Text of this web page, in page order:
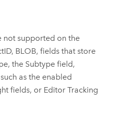
not supported on the
BLOB, fields that store
the Subtype field,
as the enabled
fields, or Editor Tracking